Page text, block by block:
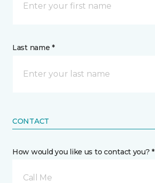
Last name *
CONTACT
How would you like us to contact you? *
Call Me